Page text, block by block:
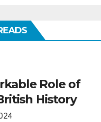
4 Free Museums
in London you
Must Visit on your